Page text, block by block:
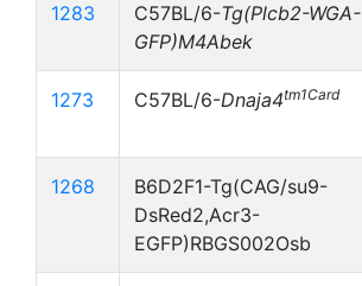
1283 C57BL/6-Tg(Plcb2-WGA-
GFP)M4Abek
1273 C57BL/6-Dnaja4tm1Card
1268
B6D2F1-Tg(CAG/su9-
DsRed2,Acr3-
EGFP)RBGS002Osb